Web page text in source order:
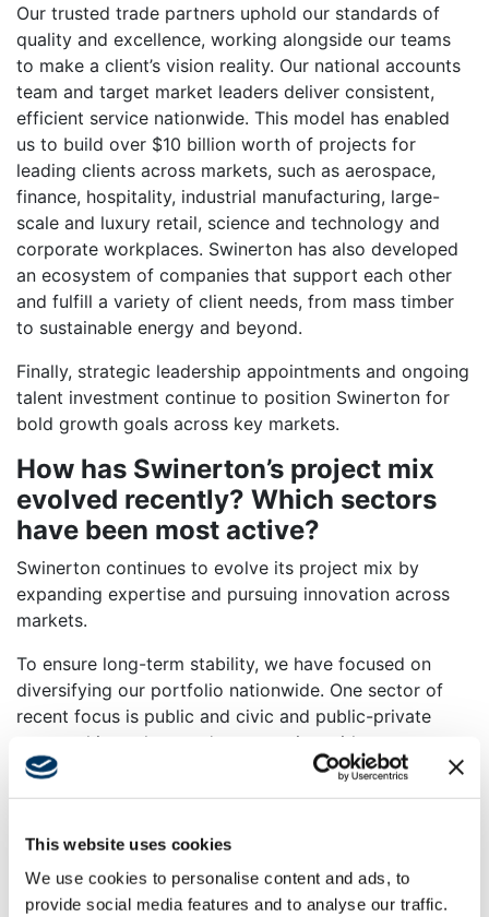
This website uses cookies
We use cookies to personalise content and ads, to
provide social media features and to analyse our traffic.
Our trusted trade partners uphold our standards of
quality and excellence, working alongside our teams
to make a client’s vision reality. Our national accounts
team and target market leaders deliver consistent,
efficient service nationwide. This model has enabled
us to build over $10 billion worth of projects for
leading clients across markets, such as aerospace,
finance, hospitality, industrial manufacturing, large-
scale and luxury retail, science and technology and
corporate workplaces. Swinerton has also developed
an ecosystem of companies that support each other
and fulfill a variety of client needs, from mass timber
to sustainable energy and beyond.
Finally, strategic leadership appointments and ongoing
talent investment continue to position Swinerton for
bold growth goals across key markets.
How has Swinerton’s project mix
evolved recently? Which sectors
have been most active?
Swinerton continues to evolve its project mix by
expanding expertise and pursuing innovation across
markets.
To ensure long-term stability, we have focused on
diversifying our portfolio nationwide. One sector of
recent focus is public and civic and public-private
partnerships, where we’re partnering with
municipalities, government entities and communities to
deliver efficient, community-focused design and
Charlotte’s first all-electric firehouse and have broken